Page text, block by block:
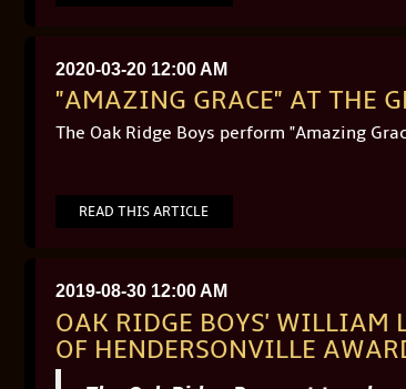
2020-03-20 12:00 AM
"AMAZING GRACE" AT THE
The Oak Ridge Boys perform "Amazing
READ THIS ARTICLE
2019-08-30 12:00 AM
OAK RIDGE BOYS' WILLIAM
OF HENDERSONVILLE